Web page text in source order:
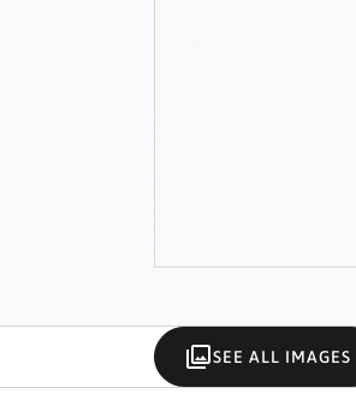
SEE ALL IMAGES